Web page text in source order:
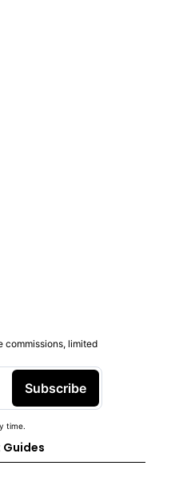
commissions, limited
Subscribe
time.